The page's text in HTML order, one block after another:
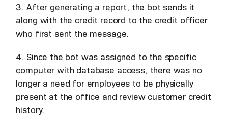
3. After generating a report, the bot sends it
along with the credit record to the credit officer
who first sent the message.
4. Since the bot was assigned to the specific
computer with database access, there was no
longer a need for employees to be physically
present at the office and review customer credit
history.